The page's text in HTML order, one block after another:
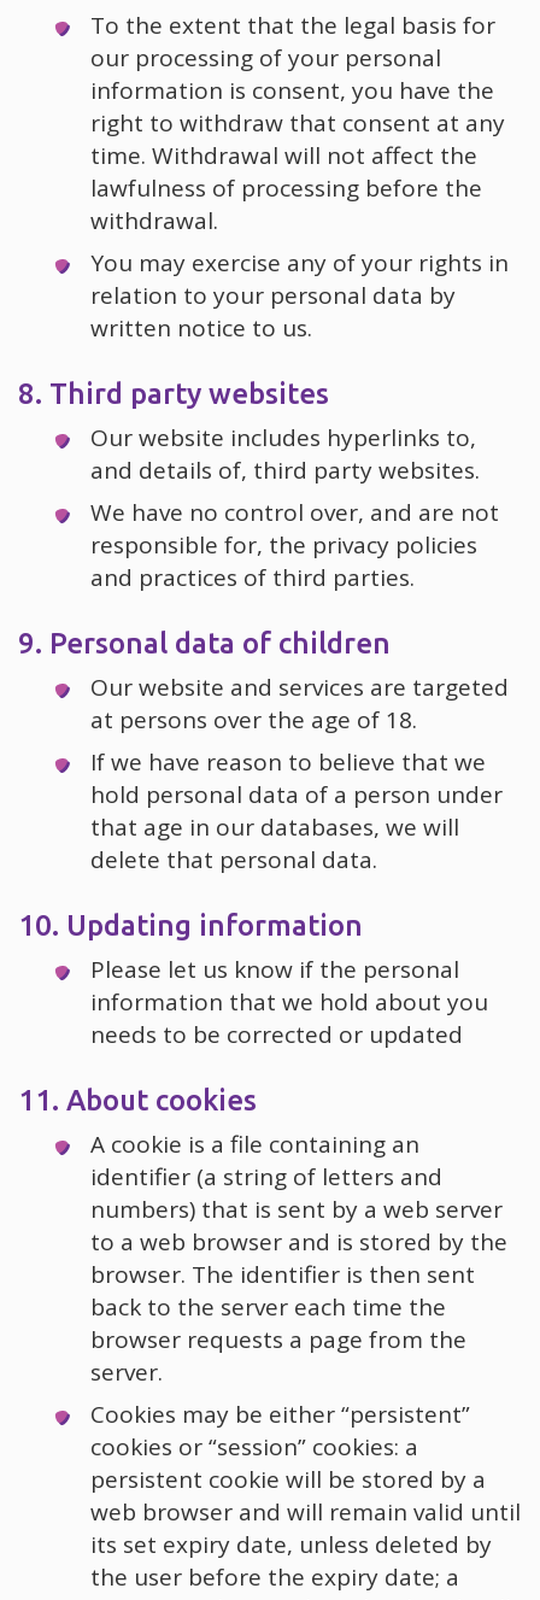
To the extent that the legal basis for
our processing of your personal
information is consent, you have the
right to withdraw that consent at any
time. Withdrawal will not affect the
lawfulness of processing before the
withdrawal.
You may exercise any of your rights in
relation to your personal data by
written notice to us.
8. Third party websites
Our website includes hyperlinks to,
and details of, third party websites.
We have no control over, and are not
responsible for, the privacy policies
and practices of third parties.
9. Personal data of children
Our website and services are targeted
at persons over the age of 18.
If we have reason to believe that we
hold personal data of a person under
that age in our databases, we will
delete that personal data.
10. Updating information
Please let us know if the personal
information that we hold about you
needs to be corrected or updated
11. About cookies
A cookie is a file containing an
identifier (a string of letters and
numbers) that is sent by a web server
to a web browser and is stored by the
browser. The identifier is then sent
back to the server each time the
browser requests a page from the
server.
Cookies may be either “persistent”
cookies or “session” cookies: a
persistent cookie will be stored by a
web browser and will remain valid until
its set expiry date, unless deleted by
the user before the expiry date; a